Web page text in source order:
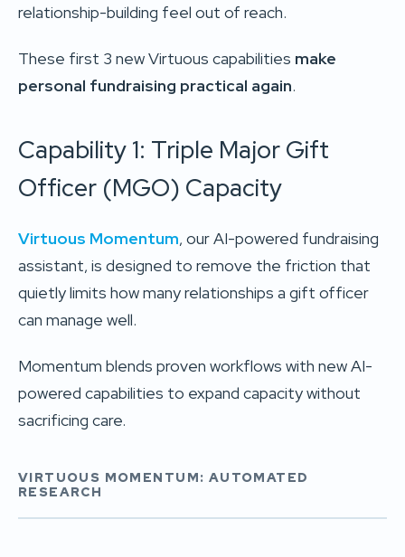
relationship-building feel out of reach.
These first 3 new Virtuous capabilities make
personal fundraising practical again.
Capability 1: Triple Major Gift
Officer (MGO) Capacity
Virtuous Momentum, our AI-powered fundraising
assistant, is designed to remove the friction that
quietly limits how many relationships a gift officer
can manage well.
Momentum blends proven workflows with new AI-
powered capabilities to expand capacity without
sacrificing care.
VIRTUOUS MOMENTUM: AUTOMATED
RESEARCH